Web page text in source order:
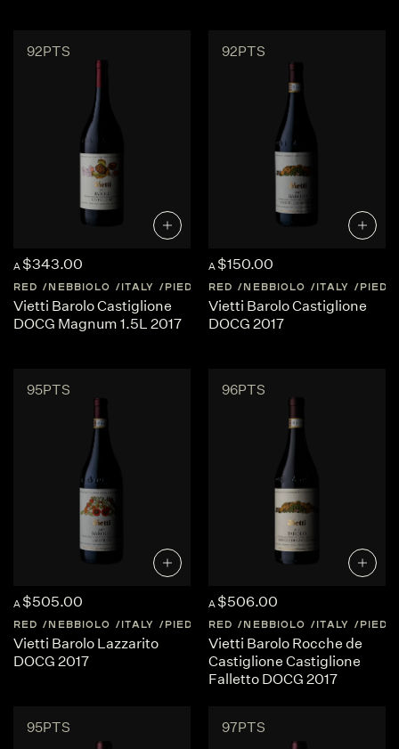
92PTS
A $343.00
RED NEBBIOLO ITALY PIEDMONT
Vietti Barolo Castiglione
DOCG Magnum 1.5L 2017
92PTS
A $150.00
RED NEBBIOLO ITALY
Vietti Barolo Castiglione
DOCG 2017
95PTS
A $505.00
RED NEBBIOLO ITALY PIEDMONT
Vietti Barolo Lazzarito
DOCG 2017
96PTS
A $506.00
RED NEBBIOLO ITALY
Vietti Barolo Rocche de
Castiglione Castiglione
Falletto DOCG 2017
95PTS 97PTS